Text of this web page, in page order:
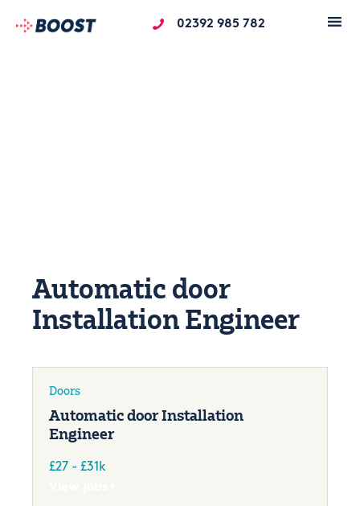
02392 985 782
Automatic door
Installation Engineer
Doors
Automatic door Installation
Engineer
£27 - £31k